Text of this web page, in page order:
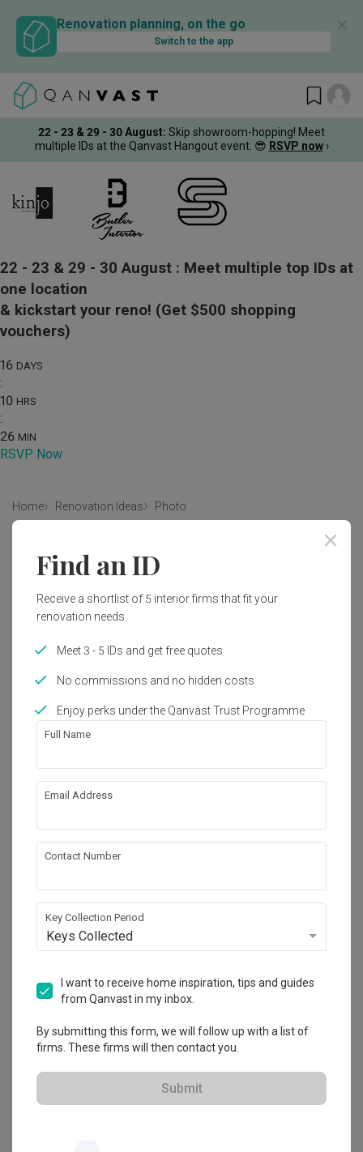
Renovation planning, on the go
Switch to the app
✕
22 - 23 & 29 - 30 August: Skip showroom-hopping! Meet
multiple IDs at the Qanvast Hangout event. 😎 RSVP now ›
22 - 23 & 29 - 30 August : Meet multiple top IDs at
one location
& kickstart your reno! (Get $500 shopping
vouchers)
16 DAYS
:
10 HRS
:
26 MIN
RSVP Now
Home Renovation Ideas Photo
Eclectic Kitchen Interior Design
Fifth Avenue Interior
Eclectic Kitchen
Kitchen Entrance
Flora
Simei Street (Block 133)
HDB ·2 Bedrooms·Eclectic·S$28,000
View Project
Find an ID
Receive a shortlist of 5 interior firms that fit your
renovation needs.
Meet 3 - 5 IDs and get free quotes
No commissions and no hidden costs
Enjoy perks under the Qanvast Trust Programme
Full Name
Email Address
Contact Number
Key Collection Period
Keys Collected
I want to receive home inspiration, tips and guides
from Qanvast in my inbox.
By submitting this form, we will follow up with a list of
firms. These firms will then contact you.
Submit